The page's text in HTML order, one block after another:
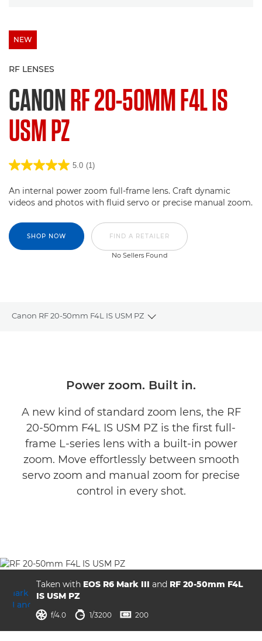
NEW
RF LENSES
CANONRF 20-50MM F4L IS
USM PZ
5.0 (1)
An internal power zoom full-frame lens. Craft dynamic
videos and photos with fluid servo or precise manual zoom.
SHOP NOW FIND A RETAILER
No Sellers Found
Canon RF 20-50mm F4L IS USM PZ
Toggle breadcrumbs
Reviews
Support
Power zoom. Built in.
A new kind of standard zoom lens, the RF
20-50mm F4L IS USM PZ is the first full-
frame L-series lens with a built-in power
zoom. Move effortlessly between smooth
servo zoom and manual zoom for precise
control in every shot.
Taken with EOS R6 Mark III and RF 20-50mm F4L
IS USM PZ
aperture
 f/4.0 shutter speed
 1/3200 ISO
 200